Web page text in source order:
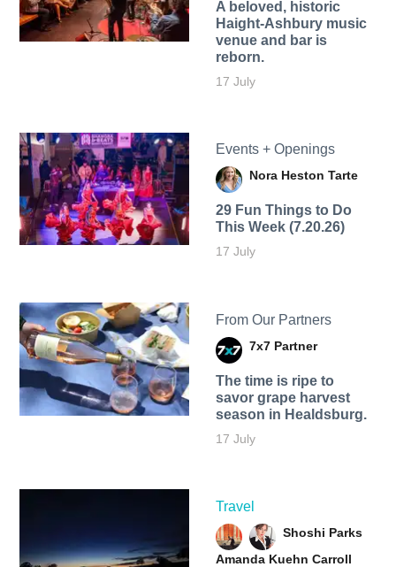
A beloved, historic
Haight-Ashbury music
venue and bar is
reborn.
17 July
Events + Openings
Nora Heston Tarte
29 Fun Things to Do
This Week (7.20.26)
17 July
From Our Partners
7x7 Partner
The time is ripe to
savor grape harvest
season in Healdsburg.
17 July
Travel
Shoshi Parks
Amanda Kuehn Carroll